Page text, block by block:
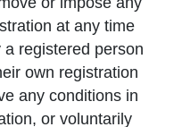
at any time
registered person
own registration
any conditions in
or voluntarily